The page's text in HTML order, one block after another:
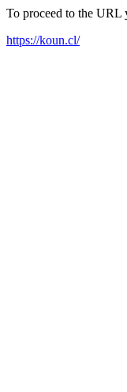
To proceed to the URL
https://koun.cl/